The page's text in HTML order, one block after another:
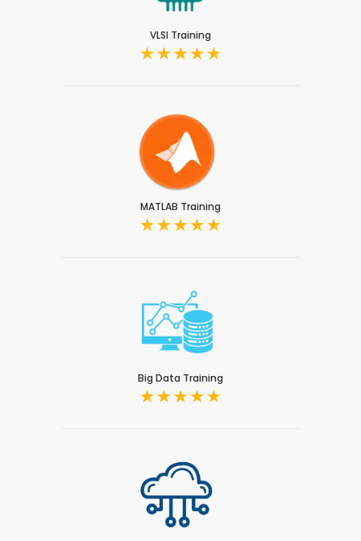
VLSI Training
MATLAB Training
Big Data Training